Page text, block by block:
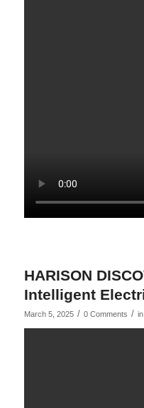
HARISON
Intelligent
March 5, 2025 / 0 Comments / in